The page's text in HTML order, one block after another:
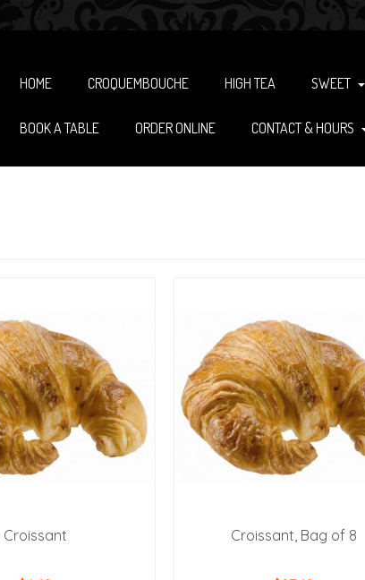
HOME CROQUEMBOUCHE HIGH TEA SWEET
BOOK A TABLE ORDER ONLINE CONTACT & HOURS
Croissant Croissant, Bag of 8